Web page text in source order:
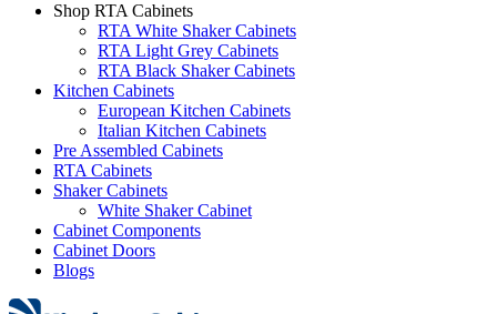
Shop RTA Cabinets
RTA White Shaker Cabinets
RTA Light Grey Cabinets
RTA Black Shaker Cabinets
Kitchen Cabinets
European Kitchen Cabinets
Italian Kitchen Cabinets
Pre Assembled Cabinets
RTA Cabinets
Shaker Cabinets
White Shaker Cabinet
Cabinet Components
Cabinet Doors
Blogs